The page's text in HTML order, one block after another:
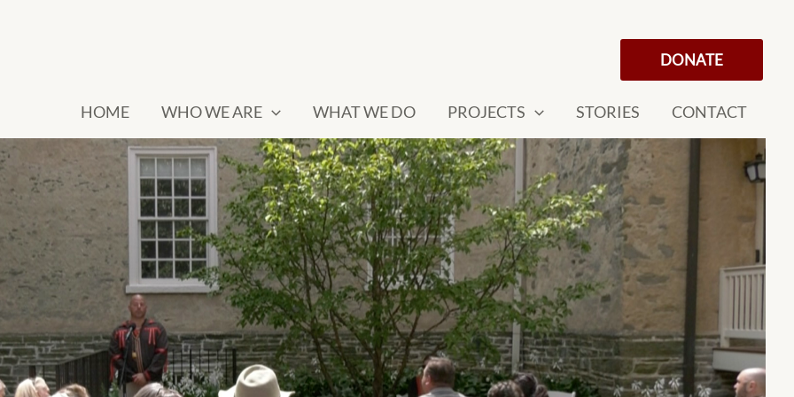
DONATE
HOME WHO WE ARE WHAT WE DO PROJECTS STORIES CONTACT